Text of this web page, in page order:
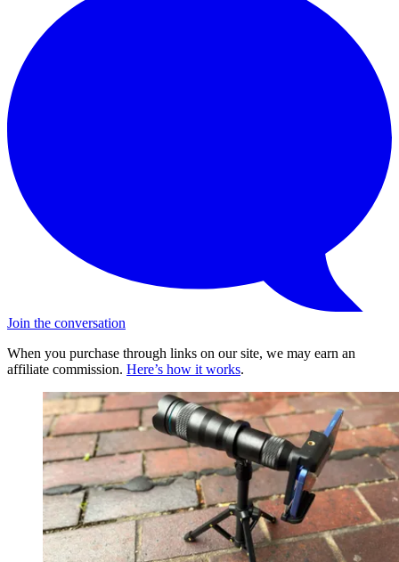
Join the conversation
When you purchase through links on our site, we may earn an
affiliate commission. Here’s how it works.